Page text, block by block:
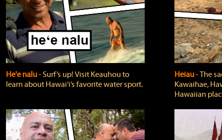
He'e nalu‐ Surf’s up! Visit Keauhou to
learn about Hawai‘i’s favorite water sport.
Heiau‐ The
Kawaihae,
Hawaiian